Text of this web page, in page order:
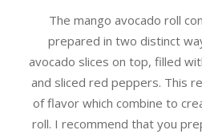
The mango avocado roll
prepared in two distinct
avocado slices on top, filled
and sliced red peppers. This
of flavor which combine to
roll. I recommend that you